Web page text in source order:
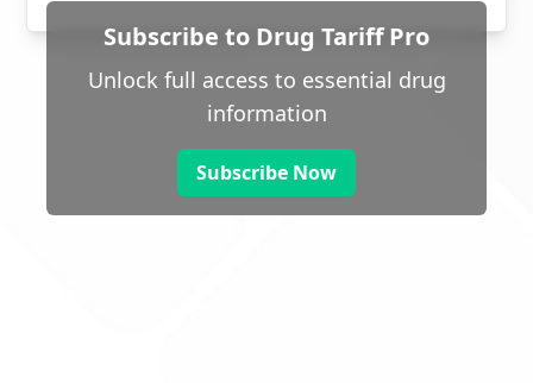
Subscribe to Drug Tariff Pro
Unlock full access to essential drug
information
Subscribe Now